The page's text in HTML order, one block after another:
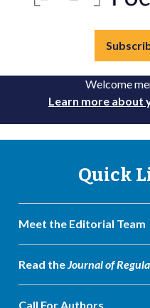
Welcome
Learn more about
Quick
Meet the Editorial Team
Read theJournal of
Call For Authors